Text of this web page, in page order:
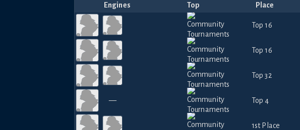
Engines Top Place
Top 16
Top 16
Top 32
— Top 4
1st Place